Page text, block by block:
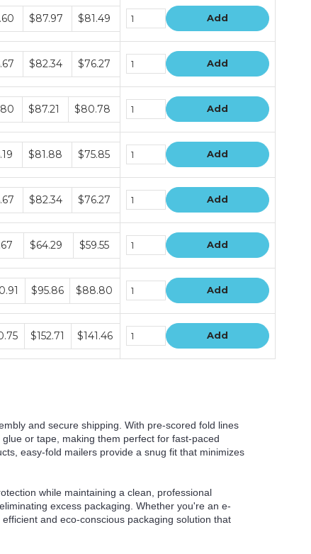
$87.97 $81.49 Add
$82.34 $76.27 Add
$87.21 $80.78 Add
$81.88 $75.85 Add
$82.34 $76.27 Add
$64.29 $59.55 Add
$95.86 $88.80 Add
$152.71 $141.46 Add
and secure shipping. With pre-scored fold lines
or tape, making them perfect for fast-paced
easy-fold mailers provide a snug fit that minimizes
while maintaining a clean, professional
excess packaging. Whether you're an e-
and eco-conscious packaging solution that